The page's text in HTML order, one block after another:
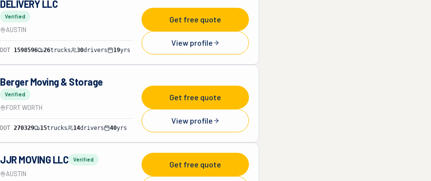
DELIVERY LLC
Verified
AUSTIN
DOT 1598596 26trucks 30drivers 19yrs
Get free quote
View profile
Berger Moving & Storage
Verified
FORT WORTH
DOT 270329 15trucks 14drivers 40yrs
Get free quote
View profile
JJR MOVING LLC Verified
AUSTIN
Get free quote